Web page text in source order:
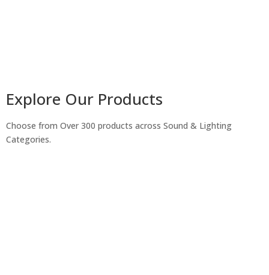
Explore Our Products
Choose from Over 300 products across Sound & Lighting
Categories.